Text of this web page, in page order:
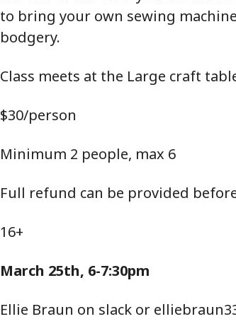
to bring your own sewing
bodgery.
Class meets at the Large craft
$30/person
Minimum 2 people, max 6
Full refund can be provided
16+
March 25th, 6-7:30pm
Ellie Braun on slack or